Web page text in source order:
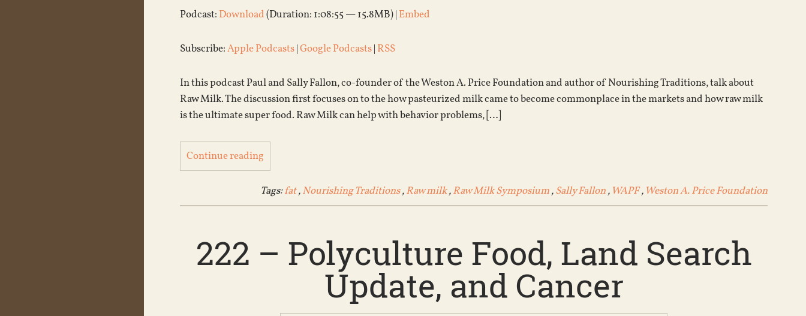
decrease
Podcast: Download(Duration: 1:08:55 — 15.8MB) | Embed
Subscribe:Apple Podcasts|Google Podcasts| RSS
In this podcast Paul and Sally Fallon, co-founder of the Weston A. Price Foundation and author of Nourishing Traditions, talk about
Raw Milk. The discussion first focuses on to the how pasteurized milk came to become commonplace in the markets and how raw milk
is the ultimate super food. Raw Milk can help with behavior problems, […]
Continue reading
Tags:fat,Nourishing Traditions,Raw milk,Raw Milk Symposium,Sally Fallon, WAPF, Weston A. Price Foundation
222 – Polyculture Food, Land Search
Update, and Cancer